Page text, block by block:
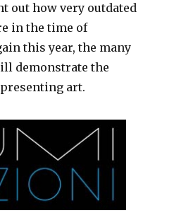
out how very outdated
in the time of
this year, the many
demonstrate the
art.